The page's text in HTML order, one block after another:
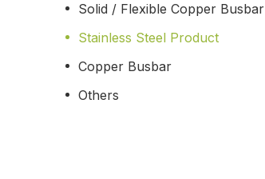
Solid / Flexible Copper Busbar
Stainless Steel Product
Copper Busbar
Others